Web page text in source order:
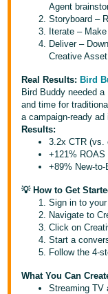
Tiếng
Việt -
VN
Agent
Storyboard –
Iterate –
Deliver –
Creative
Real Results: Bird
Bird Buddy needed
and time for
a campaign-ready
Results:
3.2x CTR (vs.
+121% ROAS
+89% New-to-
💡 How to Get
Sign in to
Navigate to
Click on
Start a
Follow the 4-
What You Can
Streaming TV